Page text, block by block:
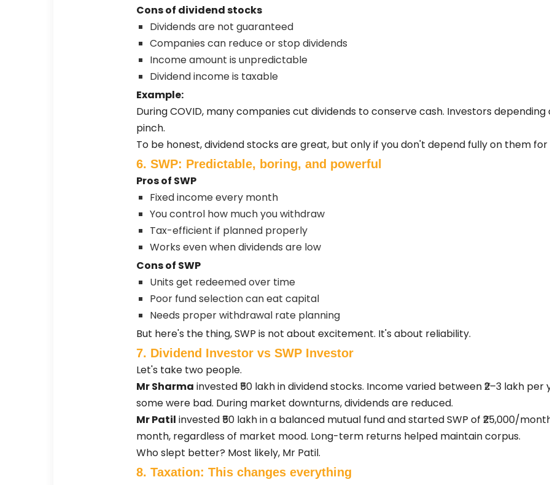
Cons of dividend stocks
Dividends are not guaranteed
Companies can reduce or stop dividends
Income amount is unpredictable
Dividend income is taxable
Example:
During COVID, many companies cut dividends to conserve cash. Investors
pinch.
To be honest, dividend stocks are great, but only if you don't depend fully on them
6. SWP: Predictable, boring, and powerful
Pros of SWP
Fixed income every month
You control how much you withdraw
Tax-efficient if planned properly
Works even when dividends are low
Cons of SWP
Units get redeemed over time
Poor fund selection can eat capital
Needs proper withdrawal rate planning
But here's the thing, SWP is not about excitement. It's about reliability.
7. Dividend Investor vs SWP Investor
Let's take two people.
Mr Sharma invested ₹50 lakh in dividend stocks. Income varied between ₹2–3 lakh
some were bad. During market downturns, dividends are reduced.
Mr Patil invested ₹50 lakh in a balanced mutual fund and started SWP of ₹25,000/
month, regardless of market mood. Long-term returns helped maintain corpus.
Who slept better? Most likely, Mr Patil.
8. Taxation: This changes everything